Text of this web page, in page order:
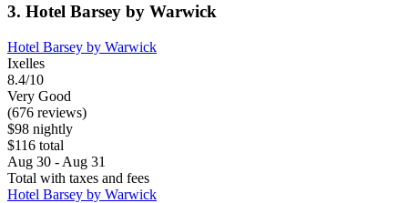
3. Hotel Barsey by Warwick
Hotel Barsey by Warwick
Ixelles
8.4/10
Very Good
(676 reviews)
$98 nightly
$116 total
Aug 30 - Aug 31
Total with taxes and fees
Hotel Barsey by Warwick